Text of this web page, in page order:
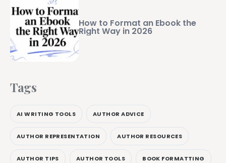
How to Format an Ebook the
Right Way in 2026
Tags
AI WRITING TOOLS AUTHOR ADVICE
AUTHOR REPRESENTATION AUTHOR RESOURCES
AUTHOR TIPS AUTHOR TOOLS BOOK FORMATTING